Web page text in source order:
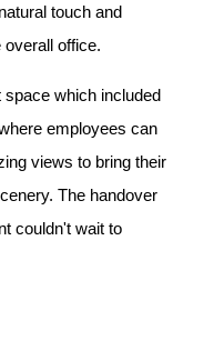
touch and
overall office.
which included
employees can
views to bring their
The handover
couldn't wait to